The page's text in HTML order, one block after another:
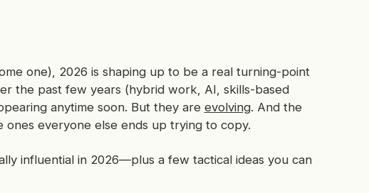
one), 2026 is shaping up to be a real turning-point
the past few years (hybrid work, AI, skills-based
anytime soon. But they are evolving. And the
everyone else ends up trying to copy.
influential in 2026—plus a few tactical ideas you can